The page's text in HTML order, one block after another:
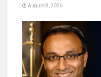
August 8, 2026